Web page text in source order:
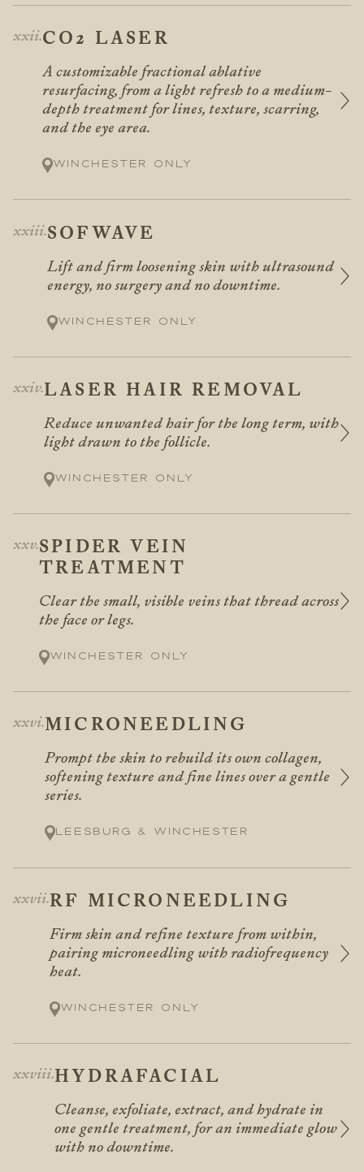
CO2 LASER
A customizable fractional ablative
resurfacing, from a light refresh to a medium-
depth treatment for lines, texture, scarring,
and the eye area.
Winchester only
SOFWAVE
Lift and firm loosening skin with ultrasound
energy, no surgery and no downtime.
Winchester only
LASER HAIR REMOVAL
Reduce unwanted hair for the long term, with
light drawn to the follicle.
Winchester only
SPIDER VEIN
TREATMENT
Clear the small, visible veins that thread across
the face or legs.
Winchester only
MICRONEEDLING
Prompt the skin to rebuild its own collagen,
softening texture and fine lines over a gentle
series.
Leesburg & Winchester
RF MICRONEEDLING
Firm skin and refine texture from within,
pairing microneedling with radiofrequency
heat.
Winchester only
HYDRAFACIAL
Cleanse, exfoliate, extract, and hydrate in
one gentle treatment, for an immediate glow
with no downtime.